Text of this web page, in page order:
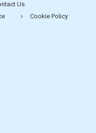
Us
Cookie Policy